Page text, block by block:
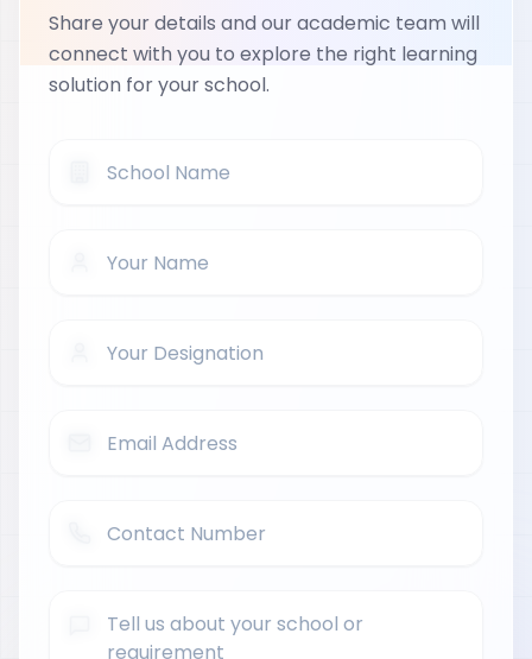
Share your details and our academic team will
connect with you to explore the right learning
solution for your school.